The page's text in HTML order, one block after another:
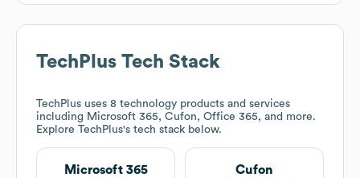
TechPlus Tech Stack
TechPlus uses 8 technology products and services
including Microsoft 365, Cufon, Office 365, and more.
Explore TechPlus's tech stack below.
Microsoft 365 Cufon